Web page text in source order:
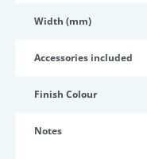
Width (mm)
Accessories included
Finish Colour
Notes